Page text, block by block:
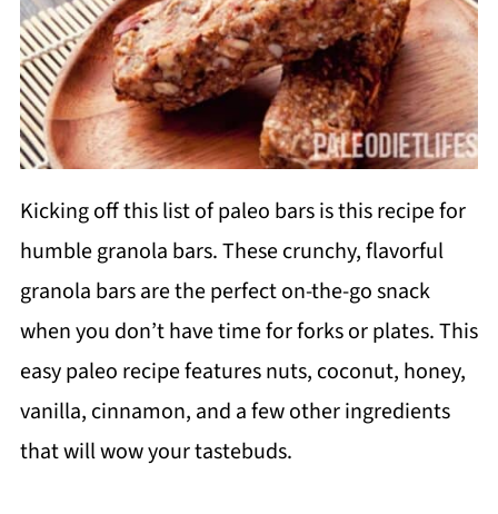
Kicking off this list of paleo bars is this recipe for
humble granola bars. These crunchy, flavorful
granola bars are the perfect on-the-go snack
when you don’t have time for forks or plates. This
easy paleo recipe features nuts, coconut, honey,
vanilla, cinnamon, and a few other ingredients
that will wow your tastebuds.